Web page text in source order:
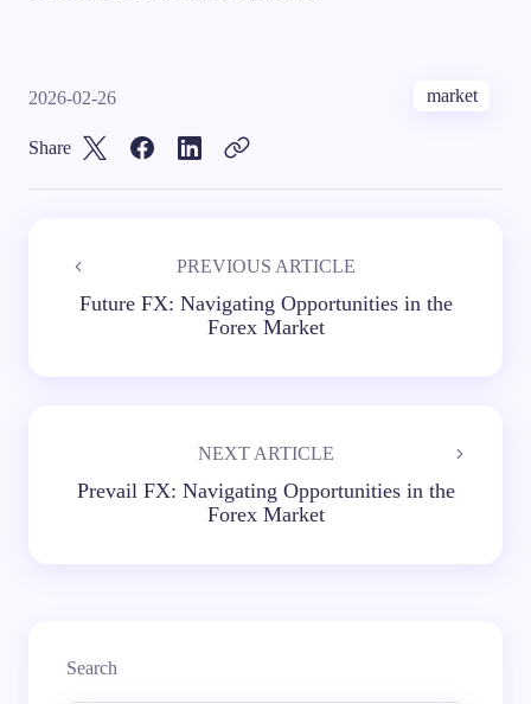
2026-02-26 market
Share
PREVIOUS ARTICLE
Future FX: Navigating Opportunities in the
Forex Market
NEXT ARTICLE
Prevail FX: Navigating Opportunities in the
Forex Market
Search